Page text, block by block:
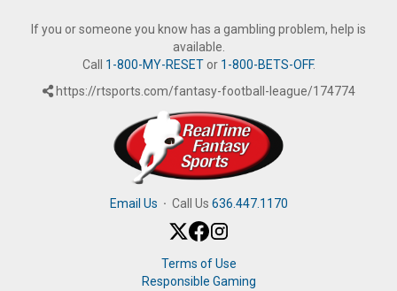
If you or someone you know has a gambling problem, help is
available.
Call 1-800-MY-RESETor 1-800-BETS-OFF.
https://rtsports.com/fantasy-football-league/174774
Email Us · Call Us 636.447.1170
Terms of Use
Responsible Gaming